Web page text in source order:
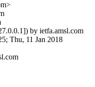
by ietfa.amsl.com
Thu, 11 Jan 2018